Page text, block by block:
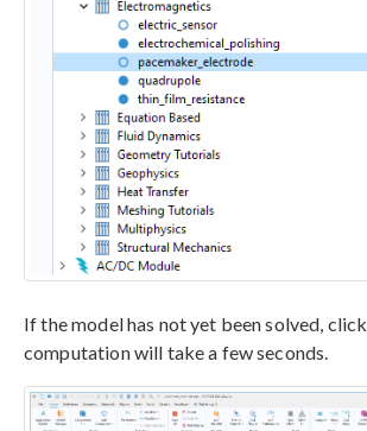
If the model has not yet been solved, click
computation will take a few seconds.